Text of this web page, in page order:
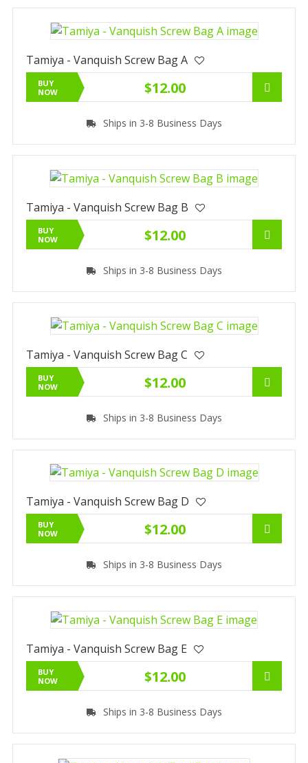
Tamiya - Vanquish Screw Bag A
BUY
NOW
$12.00
Ships in 3-8 Business Days
Tamiya - Vanquish Screw Bag B
BUY
NOW
$12.00
Ships in 3-8 Business Days
Tamiya - Vanquish Screw Bag C
BUY
NOW
$12.00
Ships in 3-8 Business Days
Tamiya - Vanquish Screw Bag D
BUY
NOW
$12.00
Ships in 3-8 Business Days
Tamiya - Vanquish Screw Bag E
BUY
NOW
$12.00
Ships in 3-8 Business Days